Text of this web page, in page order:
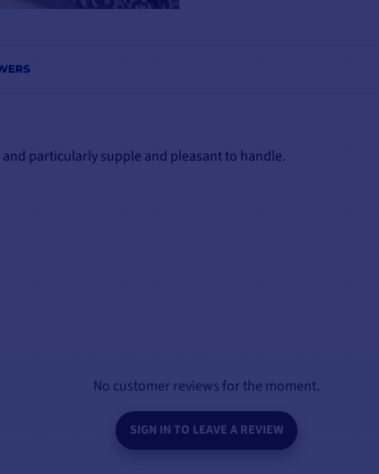
particularly supple and pleasant to handle.
No customer reviews for the moment.
SIGN IN TO LEAVE A REVIEW